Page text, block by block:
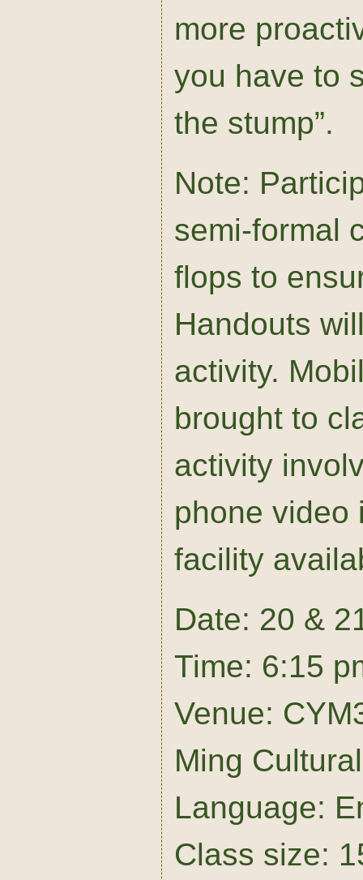
more
you have to
the stump”.
Note:
semi-formal
flops to
Handouts
activity.
brought to
activity
phone video
facility
Date: 20 &
Time: 6:15
Venue:
Ming
Language:
Class size: